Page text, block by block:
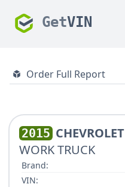
GetVIN
Order Full Report
2015 CHEVROLET
WORK TRUCK
Brand:
VIN: